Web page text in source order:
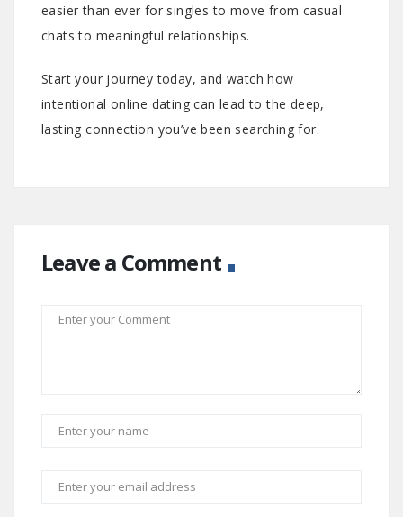
easier than ever for singles to move from casual
chats to meaningful relationships.
Start your journey today, and watch how
intentional online dating can lead to the deep,
lasting connection you’ve been searching for.
Leave a Comment